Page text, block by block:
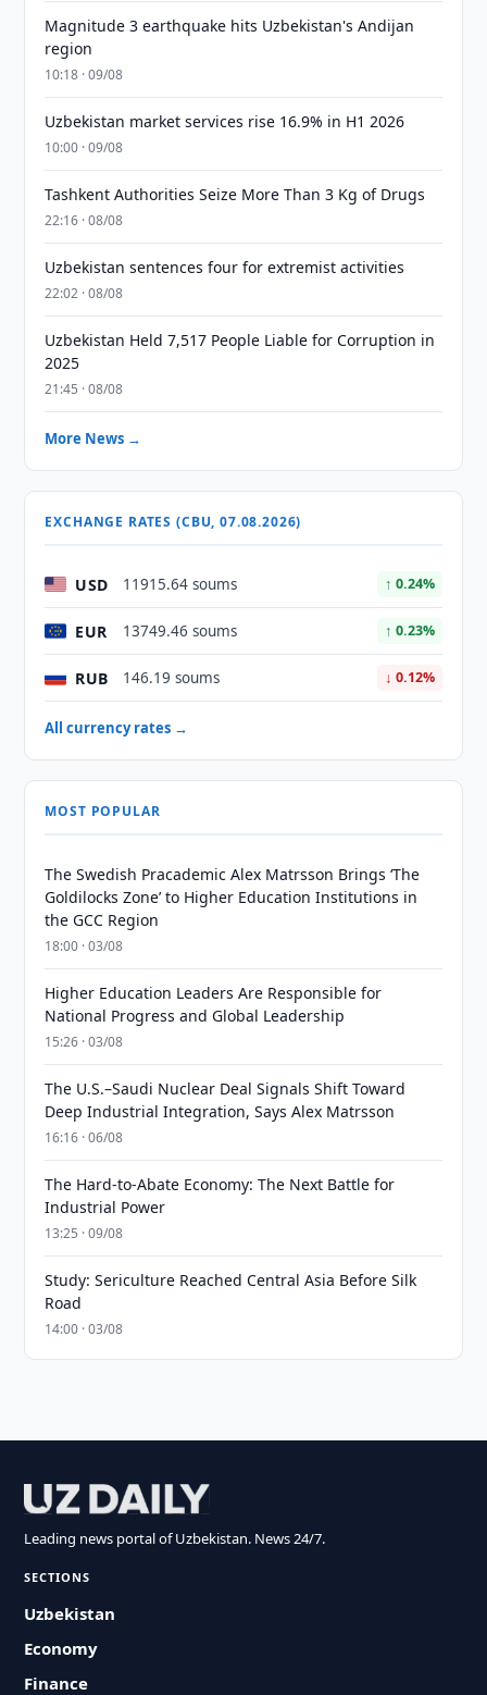
Magnitude 3 earthquake hits Uzbekistan's Andijan
region
10:18 · 09/08
Uzbekistan market services rise 16.9% in H1 2026
10:00 · 09/08
Tashkent Authorities Seize More Than 3 Kg of Drugs
22:16 · 08/08
Uzbekistan sentences four for extremist activities
22:02 · 08/08
Uzbekistan Held 7,517 People Liable for Corruption in
2025
21:45 · 08/08
More News →
EXCHANGE RATES (CBU, 07.08.2026)
USD 11915.64 soums ↑ 0.24%
EUR 13749.46 soums ↑ 0.23%
RUB 146.19 soums ↓ 0.12%
All currency rates →
MOST POPULAR
The Swedish Pracademic Alex Matrsson Brings ‘The
Goldilocks Zone’ to Higher Education Institutions in
the GCC Region
18:00 · 03/08
Higher Education Leaders Are Responsible for
National Progress and Global Leadership
15:26 · 03/08
The U.S.–Saudi Nuclear Deal Signals Shift Toward
Deep Industrial Integration, Says Alex Matrsson
16:16 · 06/08
The Hard-to-Abate Economy: The Next Battle for
Industrial Power
13:25 · 09/08
Study: Sericulture Reached Central Asia Before Silk
Road
14:00 · 03/08
Leading news portal of Uzbekistan. News 24/7.
SECTIONS
Uzbekistan
Economy
Finance